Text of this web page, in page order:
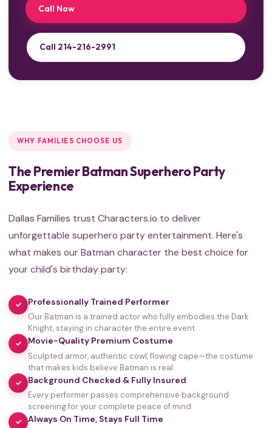
Call Now
Call 214-216-2991
WHY FAMILIES CHOOSE US
The Premier Batman Superhero Party
Experience
Dallas Families trust Characters.io to deliver
unforgettable superhero party entertainment. Here's
what makes our Batman character the best choice for
your child's birthday party:
✓ Professionally Trained Performer
Our Batman is a trained actor who fully embodies the Dark
Knight, staying in character the entire event
✓ Movie-Quality Premium Costume
Sculpted armor, authentic cowl, flowing cape—the costume
that makes kids believe Batman is real
✓ Background Checked & Fully Insured
Every performer passes comprehensive background
screening for your complete peace of mind
✓ Always On Time, Stays Full Time